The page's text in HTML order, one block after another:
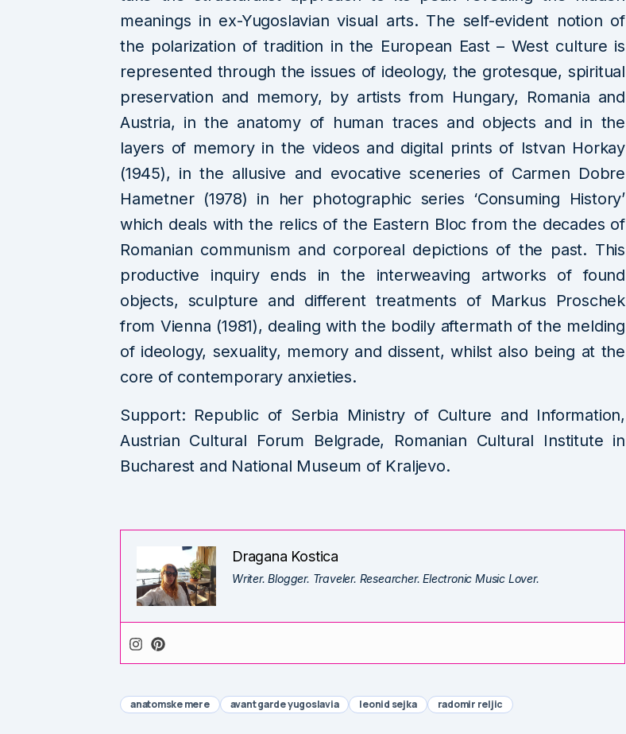
meanings in ex-Yugoslavian visual arts. The self-evident notion of
the polarization of tradition in the European East – West culture is
represented through the issues of ideology, the grotesque, spiritual
preservation and memory, by artists from Hungary, Romania and
Austria, in the anatomy of human traces and objects and in the
layers of memory in the videos and digital prints of Istvan Horkay
(1945), in the allusive and evocative sceneries of Carmen Dobre
Hametner (1978) in her photographic series ‘Consuming History’
which deals with the relics of the Eastern Bloc from the decades of
Romanian communism and corporeal depictions of the past. This
productive inquiry ends in the interweaving artworks of found
objects, sculpture and different treatments of Markus Proschek
from Vienna (1981), dealing with the bodily aftermath of the melding
of ideology, sexuality, memory and dissent, whilst also being at the
core of contemporary anxieties.
Support: Republic of Serbia Ministry of Culture and Information,
Austrian Cultural Forum Belgrade, Romanian Cultural Institute in
Bucharest and National Museum of Kraljevo.
Dragana Kostica
Writer. Blogger. Traveler. Researcher. Electronic Music Lover.
anatomske mere avant garde yugoslavia leonid sejka radomir reljic